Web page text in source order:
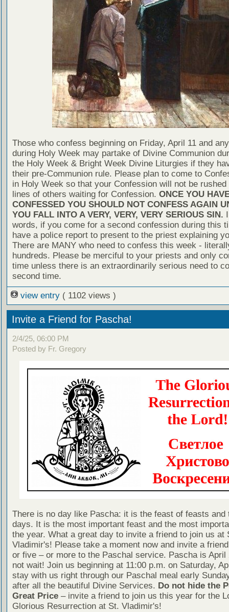
Those who confess beginning on Friday, April 11 and
during Holy Week may partake of Divine Communion
the Holy Week & Bright Week Divine Liturgies if they
their pre-Communion rule. Please plan to come to
in Holy Week so that your Confession will not be rushed
lines of others waiting for Confession. ONCE YOU
CONFESSED YOU SHOULD NOT CONFESS AGAIN
YOU FALL INTO A VERY, VERY, VERY SERIOUS SIN.
words, if you come for a second confession during this
have a police report to present to the priest explaining
There are MANY who need to confess this week -
hundreds. Please be merciful to your priests and only
time unless there is an extraordinarily serious need to
second time.
view entry ( 1102 views )
Invite a Friend for Pascha!
2/4/25, 06:00 PM
Posted by Fr. Gregory
There is no day like Pascha: it is the feast of feasts and
days. It is the most important feast and the most
the year. What a great day to invite a friend to join us at
Vladimir's! Please take a moment now and invite a
or five – or more to the Paschal service. Pascha is April
not wait! Join us beginning at 11:00 p.m. on Saturday,
stay with us right through our Paschal meal early
after all the beautiful Divine Services. Do not hide the
Great Price– invite a friend to join us this year for the
Glorious Resurrection at St. Vladimir's!